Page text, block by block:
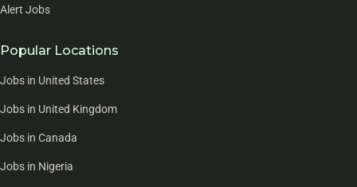
Alert Jobs
Popular Locations
Jobs in United States
Jobs in United Kingdom
Jobs in Canada
Jobs in Nigeria